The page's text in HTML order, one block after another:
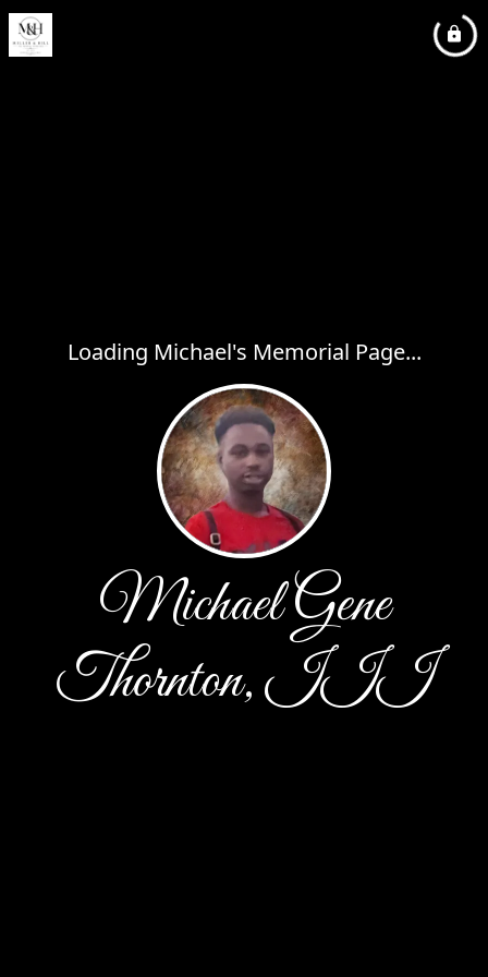
Loading Michael's Memorial Page...
Michael Gene
Thornton, III